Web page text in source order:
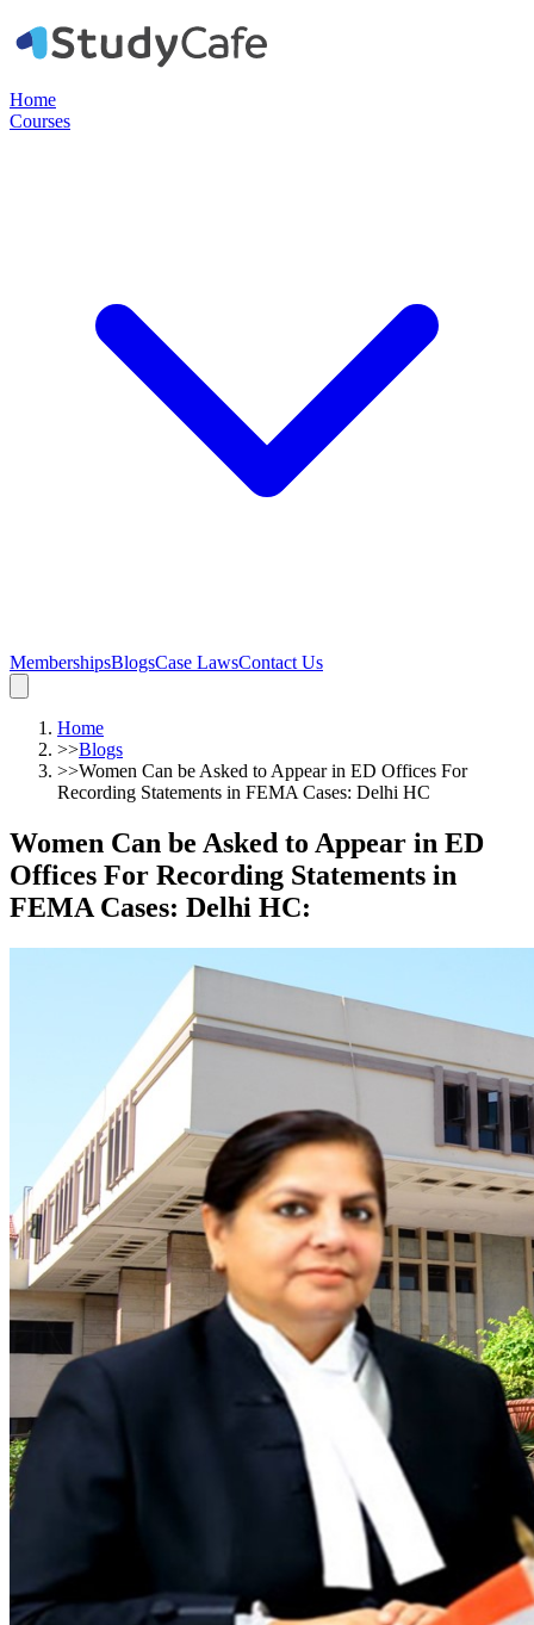
Home
Courses
MembershipsBlogsCase LawsContact Us
Home
>>Blogs
>>Women Can be Asked to Appear in ED Offices For
Recording Statements in FEMA Cases: Delhi HC
Women Can be Asked to Appear in ED
Offices For Recording Statements in
FEMA Cases: Delhi HC: